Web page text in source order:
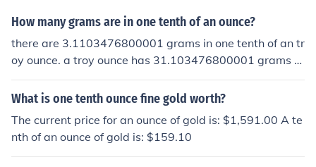
How many grams are in one tenth of an ounce?
there are 3.1103476800001 grams in one tenth of an tr
oy ounce. a troy ounce has 31.103476800001 grams a
avoir ounce has 28.349523125 grams
What is one tenth ounce fine gold worth?
The current price for an ounce of gold is: $1,591.00 A te
nth of an ounce of gold is: $159.10